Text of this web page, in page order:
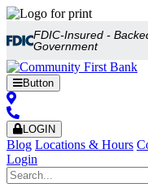
FDIC-Insured -
Government
Button
LOGIN
Blog Locations & Hours
Login